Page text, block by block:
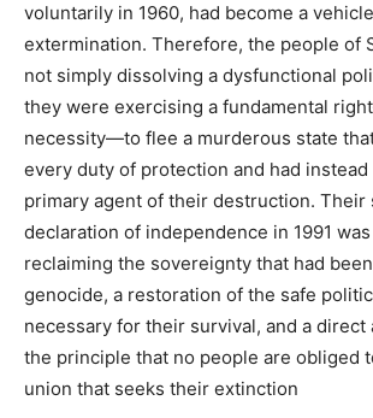
voluntarily in 1960, had become a
extermination. Therefore, the people of
not simply dissolving a dysfunctional
they were exercising a fundamental
necessity—to flee a murderous state
every duty of protection and had instead
primary agent of their destruction. Their
declaration of independence in 1991
reclaiming the sovereignty that had
genocide, a restoration of the safe
necessary for their survival, and a direct
the principle that no people are obliged
union that seeks their extinction